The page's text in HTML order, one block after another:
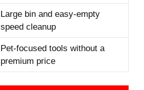
Large bin and easy-empty
speed cleanup
Pet-focused tools without a
premium price